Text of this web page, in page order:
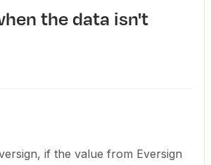
if the value from Eversign